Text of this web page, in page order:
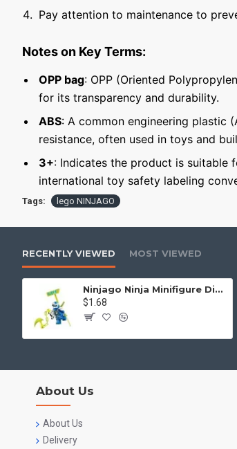
Pay attention to maintenance to
Notes on Key Terms:
OPP bag: OPP (Oriented
for its transparency and durability.
ABS: A common engineering plastic
resistance, often used in toys and
3+: Indicates the product is suitable
international toy safety labeling
Tags: lego NINJAGO
RECENTLY VIEWED MOST VIEWED
Ninjago Ninja Minifigure Digital Jay
$1.68
About Us
About Us
Delivery